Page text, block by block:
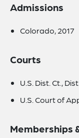
Admissions
Colorado, 2017
Courts
U.S. Dist. Ct.,
U.S. Court of
Memberships